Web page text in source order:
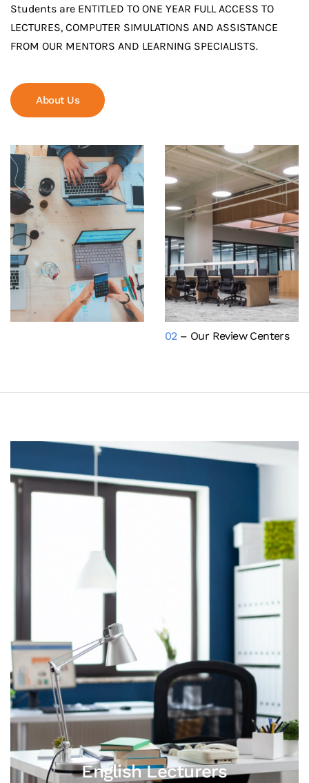
Students are ENTITLED TO ONE YEAR FULL ACCESS TO
LECTURES, COMPUTER SIMULATIONS AND ASSISTANCE
FROM OUR MENTORS AND LEARNING SPECIALISTS.
About Us
02– Our Review Centers
Marketing Assistant